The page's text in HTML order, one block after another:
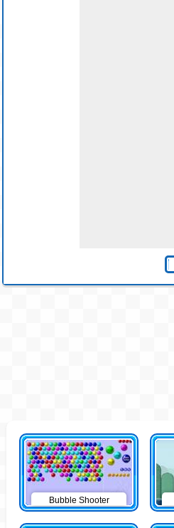
Bubble Shooter